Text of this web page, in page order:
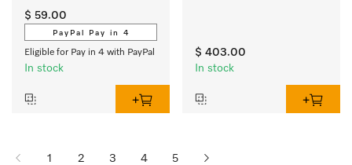
$ 59.00
PayPal Pay in 4
Eligible for Pay in 4 with PayPal
In stock
$ 403.00
In stock
1 2 3 4 5